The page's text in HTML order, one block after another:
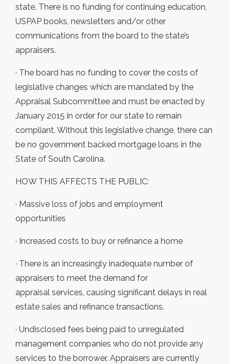
state. There is no funding for continuing education,
USPAP books, newsletters and/or other
communications from the board to the state’s
appraisers.
· The board has no funding to cover the costs of
legislative changes which are mandated by the
Appraisal Subcommittee and must be enacted by
January 2015 in order for our state to remain
compliant. Without this legislative change, there can
be no government backed mortgage loans in the
State of South Carolina.
HOW THIS AFFECTS THE PUBLIC:
· Massive loss of jobs and employment
opportunities
· Increased costs to buy or refinance a home
· There is an increasingly inadequate number of
appraisers to meet the demand for
appraisal services, causing significant delays in real
estate sales and refinance transactions.
· Undisclosed fees being paid to unregulated
management companies who do not provide any
services to the borrower. Appraisers are currently